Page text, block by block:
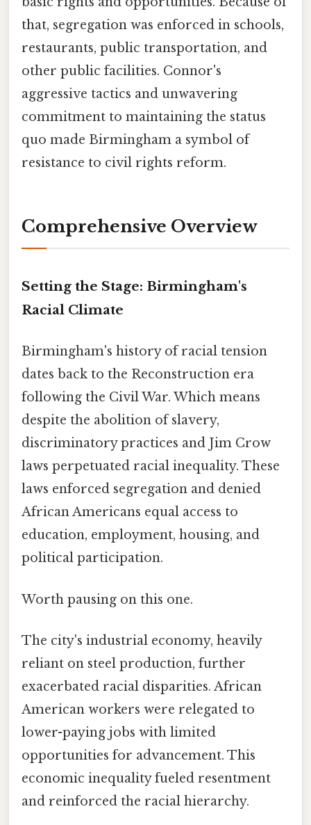
that, segregation was enforced in schools,
restaurants, public transportation, and
other public facilities. Connor's
aggressive tactics and unwavering
commitment to maintaining the status
quo made Birmingham a symbol of
resistance to civil rights reform.
Comprehensive Overview
Setting the Stage: Birmingham's
Racial Climate
Birmingham's history of racial tension
dates back to the Reconstruction era
following the Civil War. Which means
despite the abolition of slavery,
discriminatory practices and Jim Crow
laws perpetuated racial inequality. These
laws enforced segregation and denied
African Americans equal access to
education, employment, housing, and
political participation.
Worth pausing on this one.
The city's industrial economy, heavily
reliant on steel production, further
exacerbated racial disparities. African
American workers were relegated to
lower-paying jobs with limited
opportunities for advancement. This
economic inequality fueled resentment
and reinforced the racial hierarchy.